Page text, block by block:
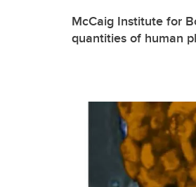
McCaig Institute for
quantities of human